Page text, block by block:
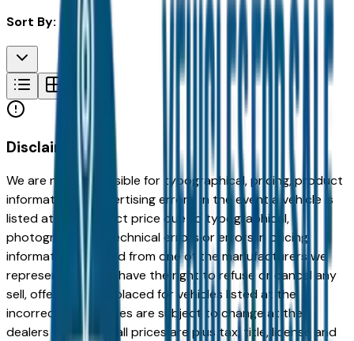
Sort By:
Disclaimer
We are not responsible for typographical, pricing, product
information or advertising errors. In the event a vehicle is
listed at an incorrect price due to typographical,
photographic, or technical errors or errors in pricing
information received from one of the manufacturers we
represent, we shall have the right to refuse or cancel any
sell, offer, or order placed for vehicles listed at the
incorrect price. Prices are subject to change at the
dealers discretion, all prices are plus tax, title, license and